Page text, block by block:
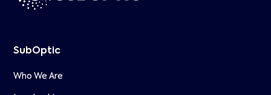
SubOptic
Who We Are